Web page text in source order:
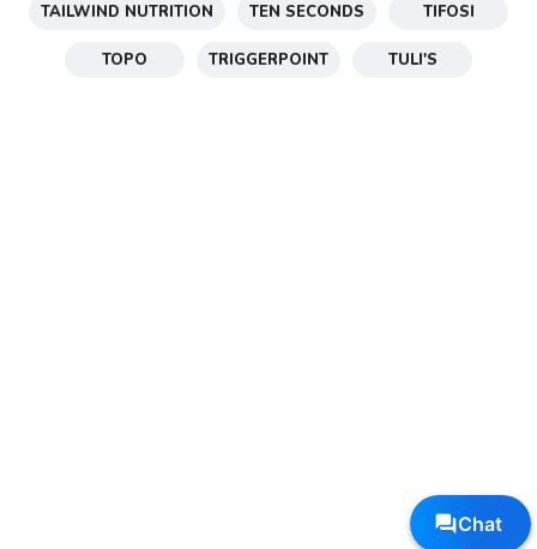
TAILWIND NUTRITION TEN SECONDS TIFOSI
TOPO TRIGGERPOINT TULI'S